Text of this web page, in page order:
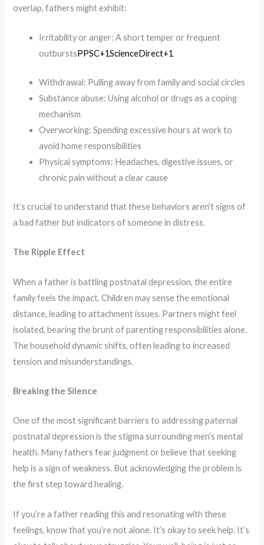
overlap, fathers might exhibit:
Irritability or anger: A short temper or frequent
outbursts​PPSC+1ScienceDirect+1
Withdrawal: Pulling away from family and social circles​
Substance abuse: Using alcohol or drugs as a coping
mechanism​
Overworking: Spending excessive hours at work to
avoid home responsibilities​
Physical symptoms: Headaches, digestive issues, or
chronic pain without a clear cause​
It’s crucial to understand that these behaviors aren’t signs of
a bad father but indicators of someone in distress.
The Ripple Effect
When a father is battling postnatal depression, the entire
family feels the impact. Children may sense the emotional
distance, leading to attachment issues. Partners might feel
isolated, bearing the brunt of parenting responsibilities alone.
The household dynamic shifts, often leading to increased
tension and misunderstandings.
Breaking the Silence
One of the most significant barriers to addressing paternal
postnatal depression is the stigma surrounding men’s mental
health. Many fathers fear judgment or believe that seeking
help is a sign of weakness. But acknowledging the problem is
the first step toward healing.
If you’re a father reading this and resonating with these
feelings, know that you’re not alone. It’s okay to seek help. It’s